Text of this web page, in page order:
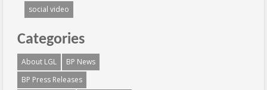
social video
Categories
About LGL
BP News
BP Press Releases